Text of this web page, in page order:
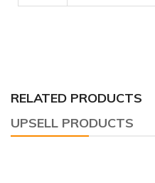
RELATED PRODUCTS
UPSELL PRODUCTS